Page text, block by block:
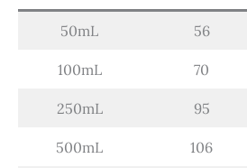
50mL 56
100mL 70
250mL 95
500mL 106